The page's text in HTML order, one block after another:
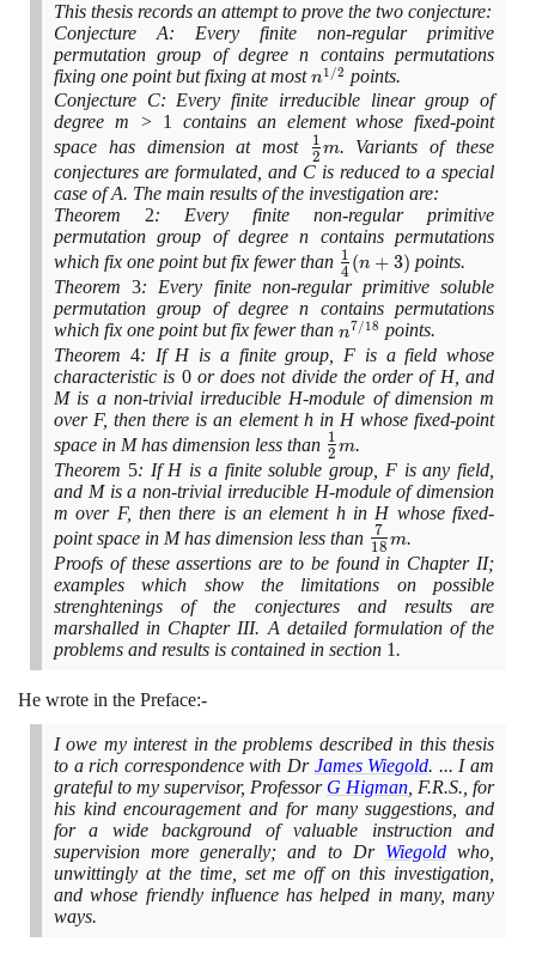
This thesis records an attempt to prove the two conjecture:
Conjecture A: Every finite non-regular primitive
permutation group of degree n contains permutations
fixing one point but fixing at mostn^{1/2}
n1 /2 points.
Conjecture C: Every finite irreducible linear group of
degree m > 1
contains an element whose fixed-point
space has dimension at most
\large\frac{1}
{2}\normalsize
m
2
1
m. Variants of these
conjectures are formulated, and C is reduced to a special
case of A. The main results of the investigation are:
Theorem 2: Every finite non-regular primitive
permutation group of degree n contains permutations
which fix one point but fix fewer than \large\frac{1}
{4}\normalsize
(n+3)
4
1 (n + 3) points.
Theorem3: Every finite non-regular primitive soluble
permutation group of degree n contains permutations
which fix one point but fix fewer than n^{7/18}
n7/18 points.
Theorem 4: If H is a finite group, F is a field whose
characteristic is 0or does not divide the order of H, and
M is a non-trivial irreducible H-module of dimension m
over F, then there is an element h in H whose fixed-point
space in M has dimension less than \large\frac{1}
{2}\normalsize
m
2
1
m.
Theorem 5: If H is a finite soluble group, F is any field,
and M is a non-trivial irreducible H-module of dimension
m over F, then there is an element h in H whose fixed-
point space in M has dimension less than \large\frac{7}
{18}\normalsize
m
18
7
m.
Proofs of these assertions are to be found in Chapter II;
examples which show the limitations on possible
strenghtenings of the conjectures and results are
marshalled in Chapter III. A detailed formulation of the
problems and results is contained in section 1.
He wrote in the Preface:-
I owe my interest in the problems described in this thesis
to a rich correspondence with Dr James Wiegold. ... I am
grateful to my supervisor, Professor G Higman , F.R.S., for
his kind encouragement and for many suggestions, and
for a wide background of valuable instruction and
supervision more generally; and to Dr Wiegoldwho,
unwittingly at the time, set me off on this investigation,
and whose friendly influence has helped in many, many
ways.